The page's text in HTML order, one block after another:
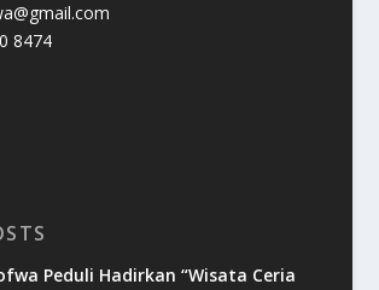
8474
Peduli Hadirkan “Wisata Ceria